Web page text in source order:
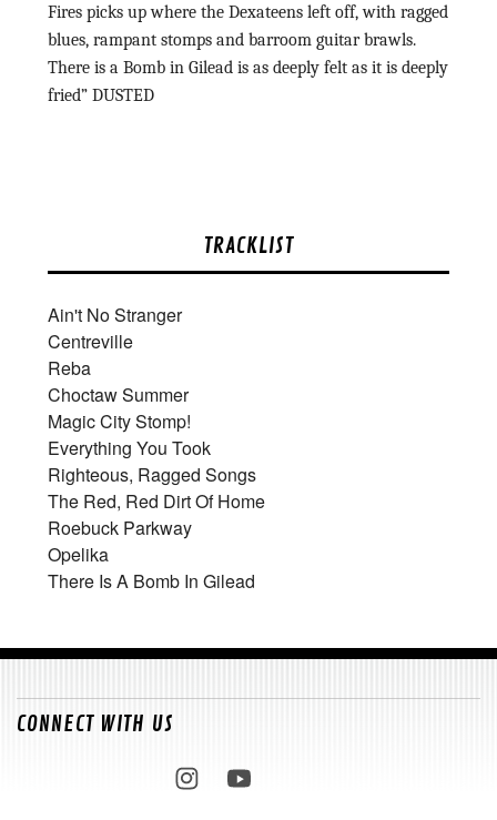
Fires picks up where the Dexateens left off, with ragged
blues, rampant stomps and barroom guitar brawls.
There is a Bomb in Gilead is as deeply felt as it is deeply
fried” DUSTED
TRACKLIST
Ain't No Stranger
Centreville
Reba
Choctaw Summer
Magic City Stomp!
Everything You Took
Righteous, Ragged Songs
The Red, Red Dirt Of Home
Roebuck Parkway
Opelika
There Is A Bomb In Gilead
CONNECT WITH US